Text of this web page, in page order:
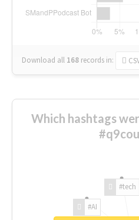
Download all 168 records in:
Which hashtags
#AI
#tech